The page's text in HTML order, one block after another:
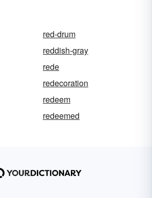
red-drum
reddish-gray
rede
redecoration
redeem
redeemed